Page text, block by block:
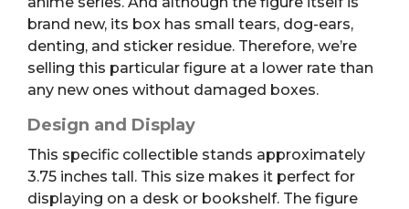
brand new, its box has small tears, dog-ears,
denting, and sticker residue. Therefore, we’re
selling this particular figure at a lower rate than
any new ones without damaged boxes.
Design and Display
This specific collectible stands approximately
3.75 inches tall. This size makes it perfect for
displaying on a desk or bookshelf. The figure